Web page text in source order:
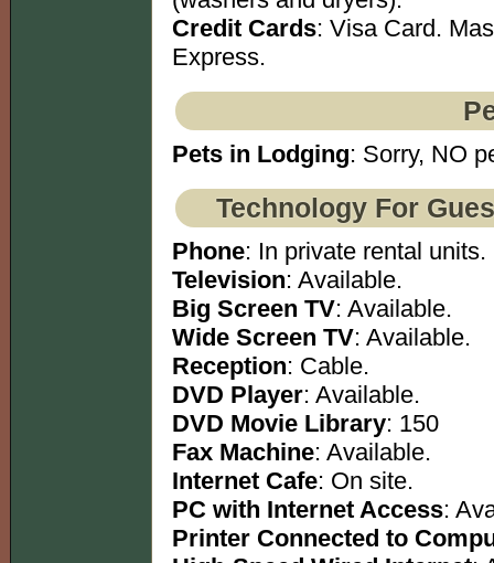
Credit Cards: Visa Card.
Express.
Pets in Lodging: Sorry, NO
Technology For
Phone: In private rental units.
Television: Available.
Big Screen TV: Available.
Wide Screen TV: Available.
Reception: Cable.
DVD Player: Available.
DVD Movie Library: 150
Fax Machine: Available.
Internet Cafe: On site.
PC with Internet Access:
Printer Connected to